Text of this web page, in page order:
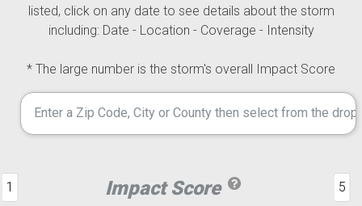
listed, click on any date to see details about the storm
including: Date - Location - Coverage - Intensity
* The large number is the storm's overall Impact Score
Impact Score
1 5